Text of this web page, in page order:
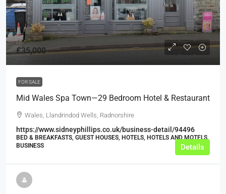
£35,000
FOR SALE
Mid Wales Spa Town—29 Bedroom Hotel & Restaurant
Wales, Llandrindod Wells, Radnorshire
https://www.sidneyphillips.co.uk/business-detail/94496
BED & BREAKFASTS, GUEST HOUSES, HOTELS, HOTELS AND MOTELS,
BUSINESS
Details